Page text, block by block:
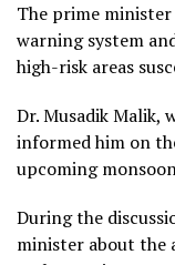
The prime
warning system
high-risk areas
Dr. Musadik Malik,
informed him on
upcoming
During the
minister about the